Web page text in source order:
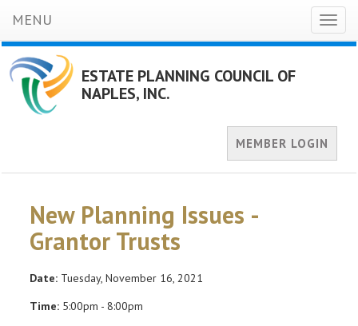
MENU
ESTATE PLANNING COUNCIL OF
NAPLES, INC.
MEMBER LOGIN
New Planning Issues -
Grantor Trusts
Date: Tuesday, November 16, 2021
Time: 5:00pm - 8:00pm